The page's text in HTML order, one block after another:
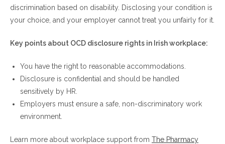
discrimination based on disability. Disclosing your condition is
your choice, and your employer cannot treat you unfairly for it.
Key points about OCD disclosure rights in Irish workplace:
You have the right to reasonable accommodations.
Disclosure is confidential and should be handled
sensitively by HR.
Employers must ensure a safe, non-discriminatory work
environment.
Learn more about workplace support from The Pharmacy